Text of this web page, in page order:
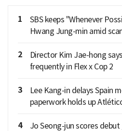
1
SBS keeps "Whenever
Hwang Jung-min amid
2
Director Kim Jae-hong
frequently in Flex x Cop 2
3
Lee Kang-in delays Spain
paperwork holds up
4
Jo Seong-jun scores